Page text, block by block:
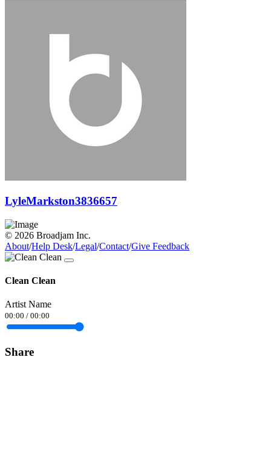
LyleMarkston3836657
© 2026 Broadjam Inc.
About/Help Desk/Legal/Contact/Give Feedback
Clean Clean
Artist Name
00:00 / 00:00
Share